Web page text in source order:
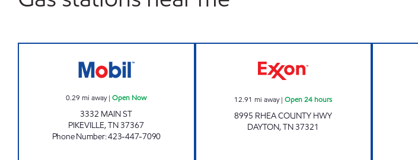
0.29 mi away|Open Now
3332 MAIN ST
PIKEVILLE,TN37367
Phone Number:423-447-7090
12.91 mi away|Open 24 hours
8995 RHEA COUNTY HWY
DAYTON,TN37321